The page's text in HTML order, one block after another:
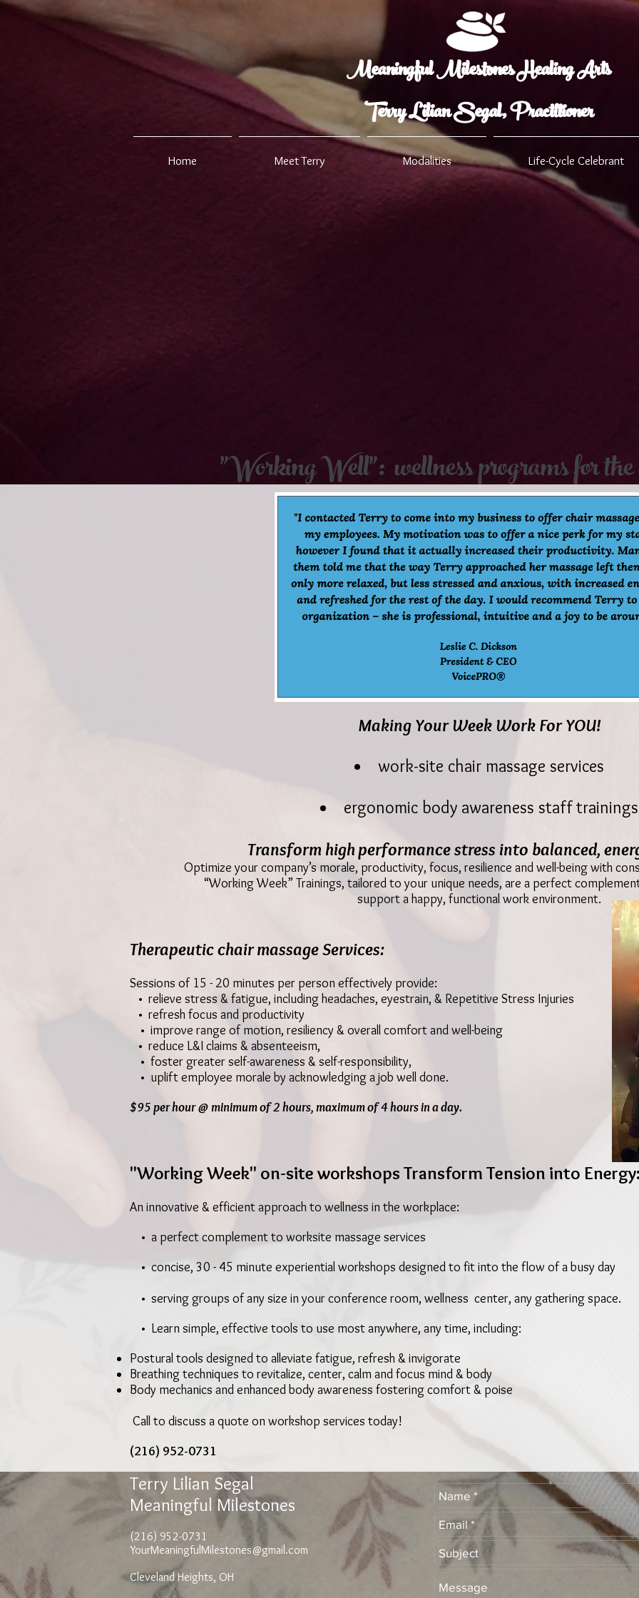
Meaningful Milestones Healing Arts
Terry Lilian Segal, Practitioner
Home Meet Terry Modalities Life-Cycle Celebrant
"Working Well": wellness programs for
Making Your Week Work For YOU!
work-site chair massage services
ergonomic body awareness staff trainings
Transform high performance stress into balanced,
Optimize your company’s morale, productivity, focus, resilience and well-being with
“Working Week” Trainings, tailored to your unique needs, are a perfect
support a happy, functional work environment.
Therapeutic chair massage Services:
Sessions of 15 - 20 minutes per person effectively provide:
• relieve stress & fatigue, including headaches, eyestrain, & Repetitive Stress Injuries
• refresh focus and productivity
• improve range of motion, resiliency & overall comfort and well-being
• reduce L&I claims & absenteeism,
• foster greater self-awareness & self-responsibility,
• uplift employee morale by acknowledging a job well done.
$95 per hour @ minimum of 2 hours, maximum of 4 hours in a day.
"Working Week" on-site workshops Transform Tension into
An innovative & efficient approach to wellness in the workplace:
• a perfect complement to worksite massage services
• concise, 30 - 45 minute experiential workshops designed to fit into the flow of a busy day
• serving groups of any size in your conference room, wellness center, any gathering space.
• Learn simple, effective tools to use most anywhere, any time, including:
Postural tools designed to alleviate fatigue, refresh & invigorate
Breathing techniques to revitalize, center, calm and focus mind & body
Body mechanics and enhanced body awareness fostering comfort & poise
Call to discuss a quote on workshop services today!
(216) 952-0731
Terry Lilian Segal
Meaningful Milestones
(216) 952-0731
YourMeaningfulMilestones@gmail.com
Cleveland Heights, OH